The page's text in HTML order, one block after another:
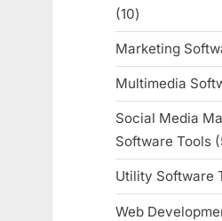
1010
products
Marketing
Multimedia
Social Media
Software Tools
Utility Software
Web